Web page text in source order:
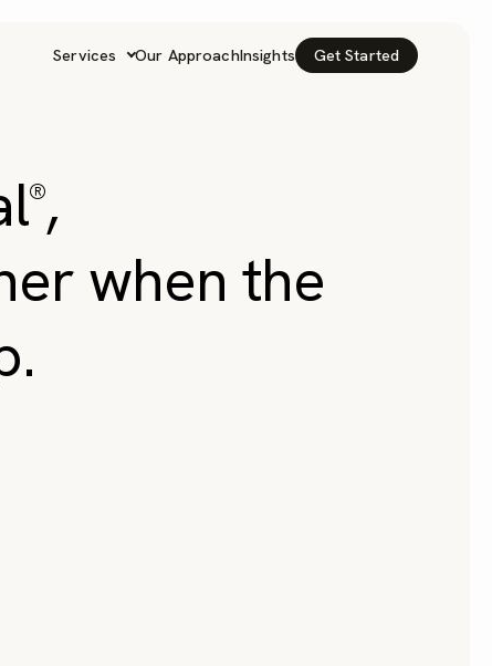
Services Our ApproachInsights Get Started
®,
when the